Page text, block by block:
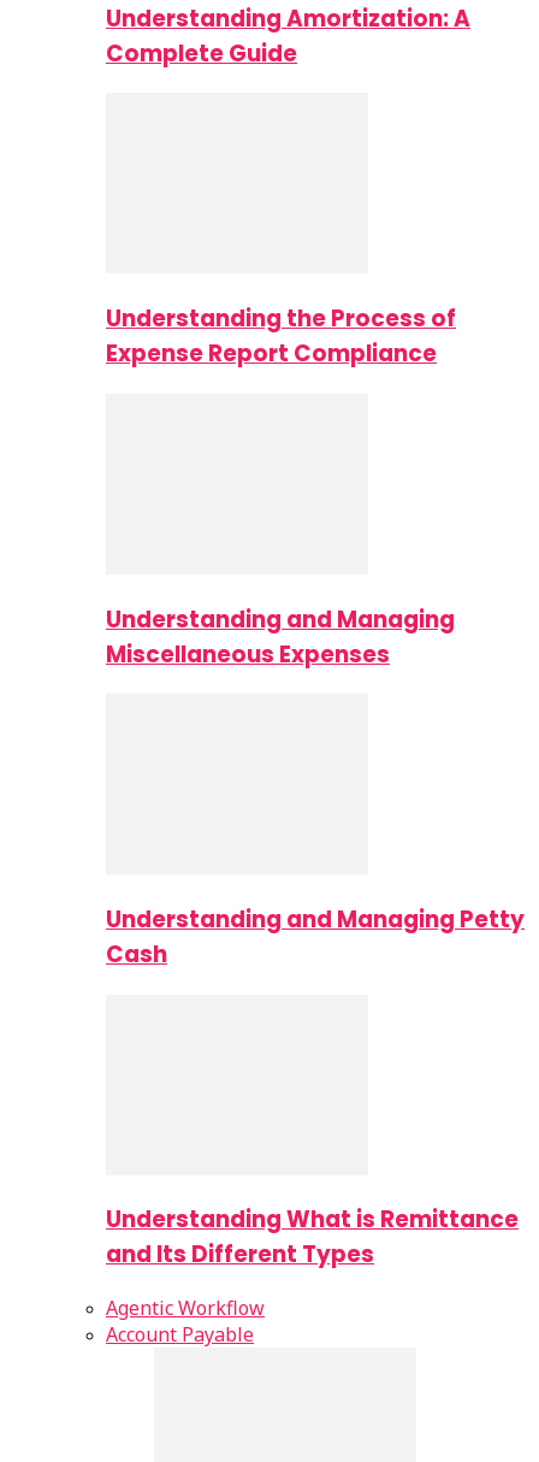
Understanding Amortization: A
Complete Guide
Understanding the Process of
Expense Report Compliance
Understanding and Managing
Miscellaneous Expenses
Understanding and Managing Petty
Cash
Understanding What is Remittance
and Its Different Types
Agentic Workflow
Account Payable